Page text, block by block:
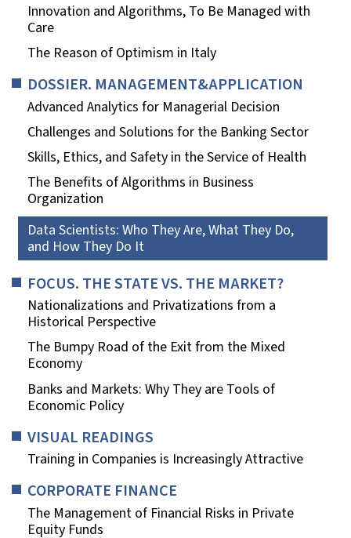
Innovation and Algorithms, To Be Managed with
Care
The Reason of Optimism in Italy
DOSSIER. MANAGEMENT&APPLICATION
Advanced Analytics for Managerial Decision
Challenges and Solutions for the Banking Sector
Skills, Ethics, and Safety in the Service of Health
The Benefits of Algorithms in Business
Organization
Data Scientists: Who They Are, What They Do,
and How They Do It
FOCUS. THE STATE VS. THE MARKET?
Nationalizations and Privatizations from a
Historical Perspective
The Bumpy Road of the Exit from the Mixed
Economy
Banks and Markets: Why They are Tools of
Economic Policy
VISUAL READINGS
Training in Companies is Increasingly Attractive
CORPORATE FINANCE
The Management of Financial Risks in Private
Equity Funds